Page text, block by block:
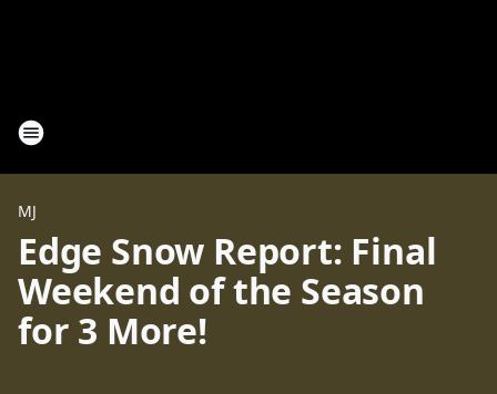
MJ
Edge Snow Report: Final
Weekend of the Season
for 3 More!